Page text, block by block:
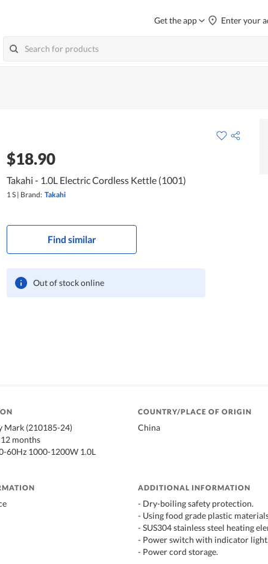
Get the app Enter your
$18.90
Takahi - 1.0L Electric Cordless Kettle (1001)
1 S | Brand: Takahi
Find similar
Out of stock online
Mark (210185-24)
months
60Hz 1000-1200W 1.0L
COUNTRY/PLACE OF ORIGIN
China
ADDITIONAL INFORMATION
- Dry-boiling safety protection.
- Using food grade plastic
- SUS304 stainless steel heating
- Power switch with indicator light.
- Power cord storage.